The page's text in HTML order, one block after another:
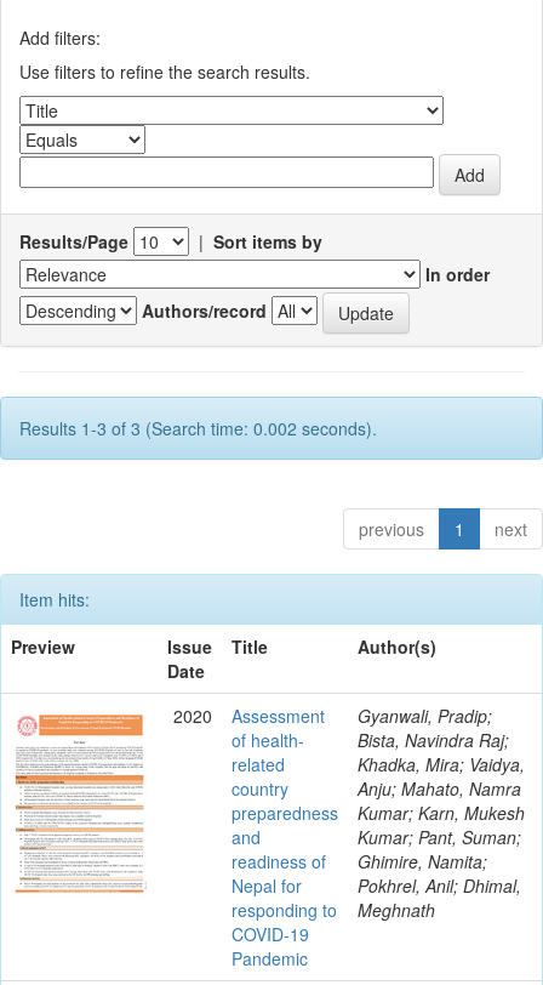
Add filters:
Use filters to refine the search results.
Results/Page | Sort items by
In order
Authors/record
Results 1-3 of 3 (Search time: 0.002 seconds).
previous 1 next
Item hits:
Preview
Issue
Date
Title Author(s)
2020
Assessment
of health-
related
country
preparedness
and
readiness of
Nepal for
responding to
COVID-19
Pandemic
Gyanwali, Pradip;
Bista, Navindra Raj;
Khadka, Mira; Vaidya,
Anju; Mahato, Namra
Kumar; Karn, Mukesh
Kumar; Pant, Suman;
Ghimire, Namita;
Pokhrel, Anil; Dhimal,
Meghnath